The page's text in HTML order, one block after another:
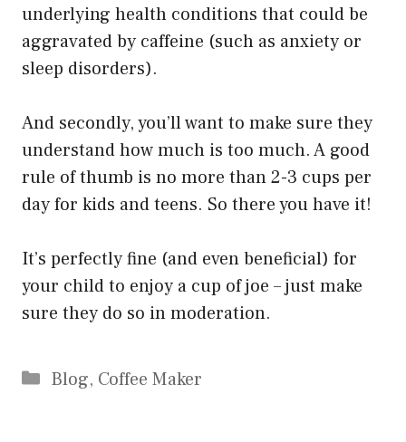
underlying health conditions that could be
aggravated by caffeine (such as anxiety or
sleep disorders).
And secondly, you’ll want to make sure they
understand how much is too much. A good
rule of thumb is no more than 2-3 cups per
day for kids and teens. So there you have it!
It’s perfectly fine (and even beneficial) for
your child to enjoy a cup of joe – just make
sure they do so in moderation.
Categories
Blog, Coffee Maker